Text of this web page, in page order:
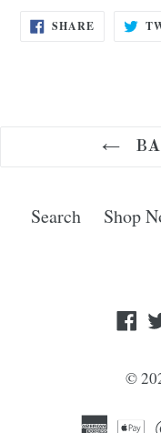
SHARE SHARE
ON
Search Shop
©